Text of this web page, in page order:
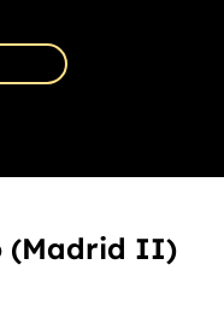
(Madrid II)